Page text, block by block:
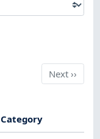
Next
Next››
Category